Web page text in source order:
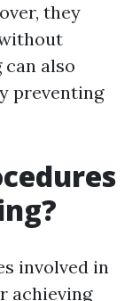
they
also
preventing
involved in
achieving